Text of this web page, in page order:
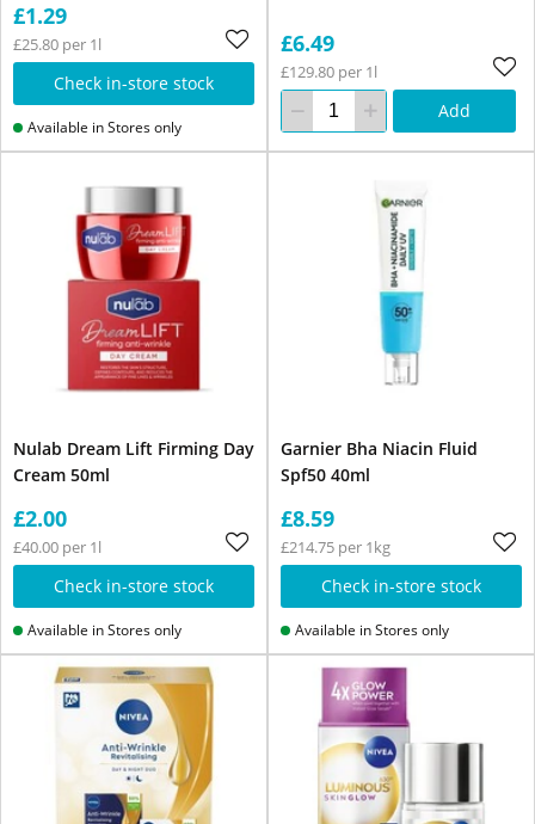
£1.29
£25.80 per 1l
Check in-store stock
Available in Stores only
£6.49
£129.80 per 1l
Add
Nulab Dream Lift Firming Day
Cream 50ml
£2.00
£40.00 per 1l
Check in-store stock
Available in Stores only
Garnier Bha Niacin Fluid
Spf50 40ml
£8.59
£214.75 per 1kg
Check in-store stock
Available in Stores only